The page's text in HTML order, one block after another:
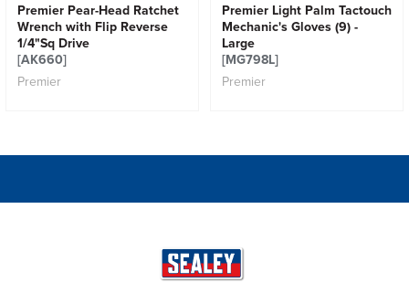
Premier Pear-Head Ratchet
Wrench with Flip Reverse
1/4"Sq Drive
[AK660]
Premier
Premier Light Palm Tactouch
Mechanic's Gloves (9) -
Large
[MG798L]
Premier